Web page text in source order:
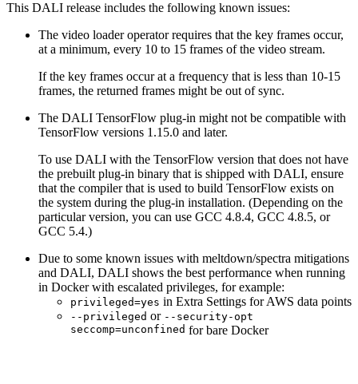
This DALI release includes the following known issues:
The video loader operator requires that the key frames occur,
at a minimum, every 10 to 15 frames of the video stream.
If the key frames occur at a frequency that is less than 10-15
frames, the returned frames might be out of sync.
The DALI TensorFlow plug-in might not be compatible with
TensorFlow versions 1.15.0 and later.
To use DALI with the TensorFlow version that does not have
the prebuilt plug-in binary that is shipped with DALI, ensure
that the compiler that is used to build TensorFlow exists on
the system during the plug-in installation. (Depending on the
particular version, you can use GCC 4.8.4, GCC 4.8.5, or
GCC 5.4.)
Due to some known issues with meltdown/spectra mitigations
and DALI, DALI shows the best performance when running
in Docker with escalated privileges, for example:
privileged=yes in Extra Settings for AWS data points
--privileged or --security-opt
seccomp=unconfined for bare Docker